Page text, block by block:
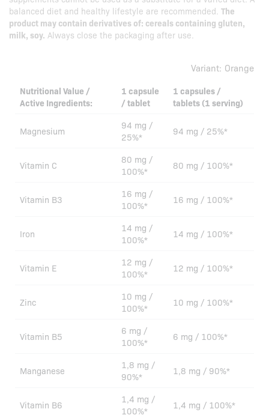
balanced diet and healthy lifestyle are recommended. The
product may contain derivatives of: cereals containing gluten,
milk, soy. Always close the packaging after use.
Variant: Orange
Nutritional Value /
Active Ingredients:
1 capsule
/ tablet
1 capsules /
tablets (1 serving)
Magnesium
94 mg /
25%*
94 mg / 25%*
Vitamin C
80 mg /
100%*
80 mg / 100%*
Vitamin B3
16 mg /
100%*
16 mg / 100%*
Iron
14 mg /
100%*
14 mg / 100%*
Vitamin E
12 mg /
100%*
12 mg / 100%*
Zinc
10 mg /
100%*
10 mg / 100%*
Vitamin B5
6 mg /
100%*
6 mg / 100%*
Manganese
1,8 mg /
90%*
1,8 mg / 90%*
Vitamin B6
1,4 mg /
100%*
1,4 mg / 100%*